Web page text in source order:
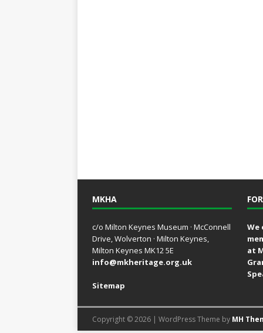
MKHA
c/o Milton Keynes Museum · McConnell
Drive, Wolverton · Milton Keynes,
Milton Keynes MK12 5E
info@mkheritage.org.uk
Sitemap
We
at
Copyright © 2026 | WordPress Theme by MH